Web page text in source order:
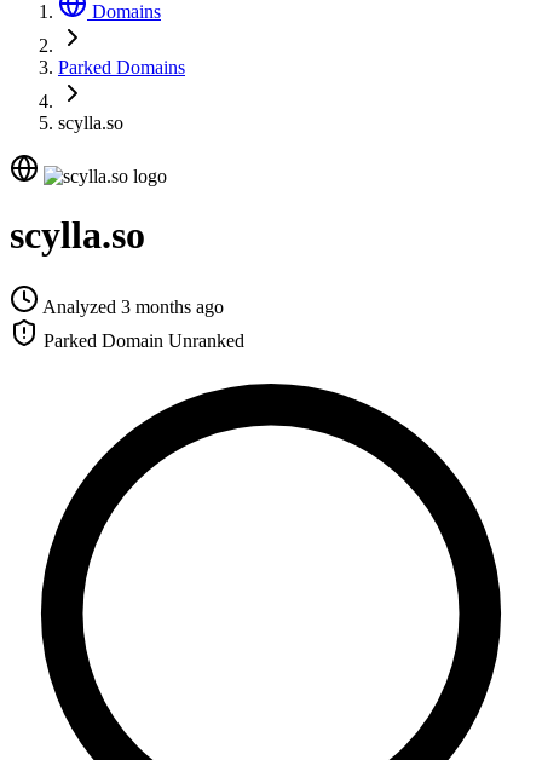
Domains
Parked Domains
scylla.so
scylla.so
Analyzed 3 months ago
Parked Domain Unranked